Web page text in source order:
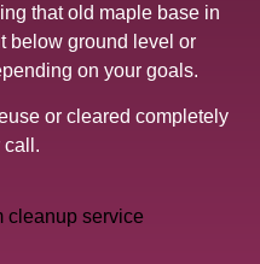
that old maple base in
below ground level or
on your goals.
or cleared completely